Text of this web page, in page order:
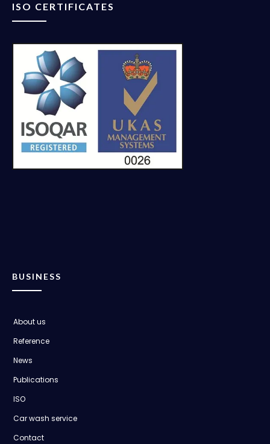
ISO CERTIFICATES
BUSINESS
About us
Reference
News
Publications
ISO
Car wash service
Contact